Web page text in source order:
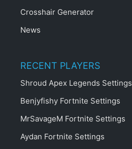
Crosshair Generator
News
RECENT PLAYERS
Shroud Apex Legends Settings
Benjyfishy Fortnite Settings
MrSavageM Fortnite Settings
Aydan Fortnite Settings